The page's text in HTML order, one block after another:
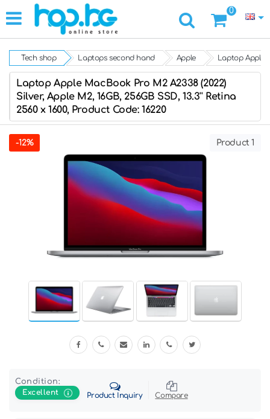
0
Tech shop Laptops second hand Apple Laptop Apple
Laptop Apple MacBook Pro M2 A2338 (2022)
Silver, Apple M2, 16GB, 256GB SSD, 13.3'' Retina
2560 x 1600, Product Code: 16220
-12% Product 1
Condition:
Excellent
Product Inquiry Compare